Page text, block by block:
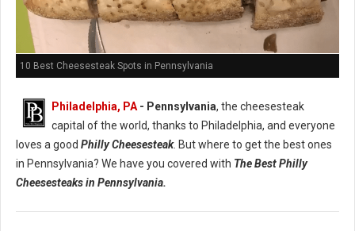
10 Best Cheesesteak Spots in Pennsylvania
Philadelphia, PA - Pennsylvania, the cheesesteak
capital of the world, thanks to Philadelphia, and everyone
loves a good Philly Cheesesteak. But where to get the best ones
in Pennsylvania? We have you covered with The Best Philly
Cheesesteaks in Pennsylvania.